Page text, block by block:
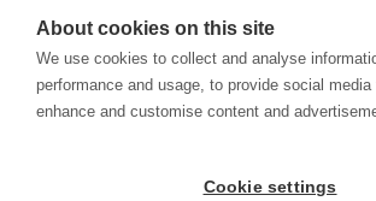
Visiting address: Linnankatu 52 B,
Mailing address:
P.O. Box 273,
20101 Turku, Finland
Phone: +358 40 550 8408
About cookies on this site
We use cookies to collect and analyse
performance and usage, to provide social
enhance and customise content and
Cookie settings